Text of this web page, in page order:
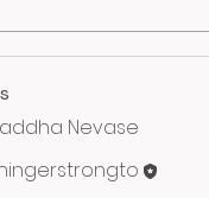
Nevase